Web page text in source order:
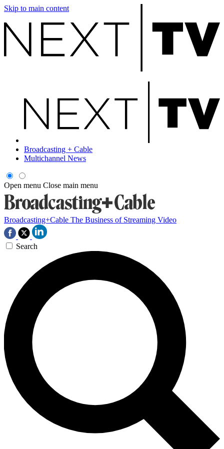
Skip to main content
Broadcasting + Cable
Multichannel News
Open menu Close main menu
Broadcasting+Cable The Business of Streaming Video
Search